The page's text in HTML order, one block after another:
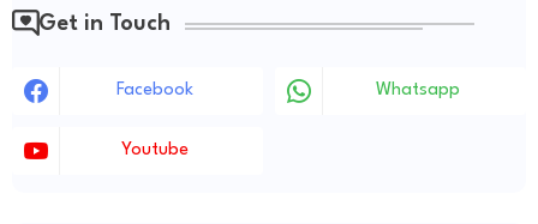
Get in Touch
Facebook Whatsapp
Youtube